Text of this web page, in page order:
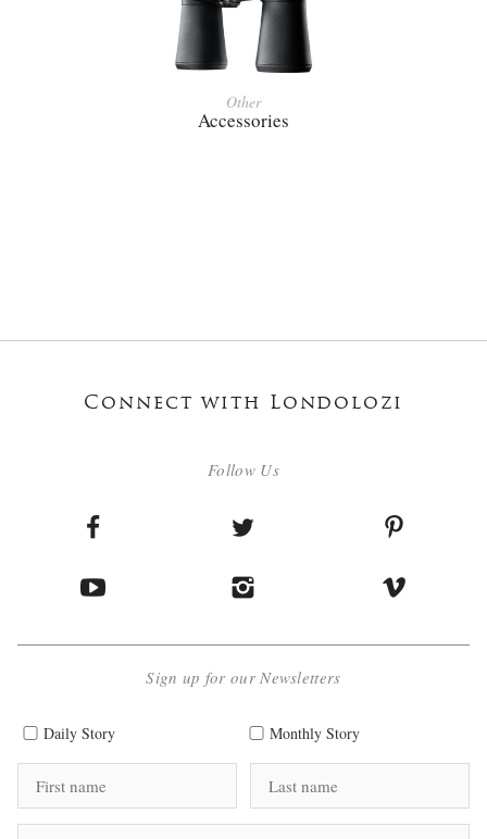
Other
Accessories
Connect with Londolozi
Follow Us
Sign up for our Newsletters
Daily Story Monthly Story